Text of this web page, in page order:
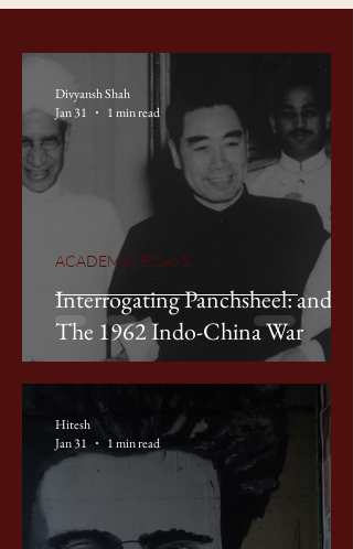
Interrogating Panchsheel: and
The 1962 Indo-China War
ACADEMIC ESSAYS
Divyansh Shah
Jan 31
1 min read
Hitesh
Jan 31
1 min read